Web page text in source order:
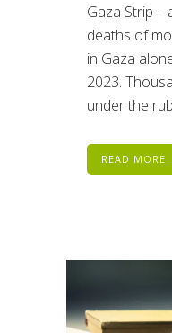
Gaza Strip –
deaths of
in Gaza
2023.
under the
READ MORE